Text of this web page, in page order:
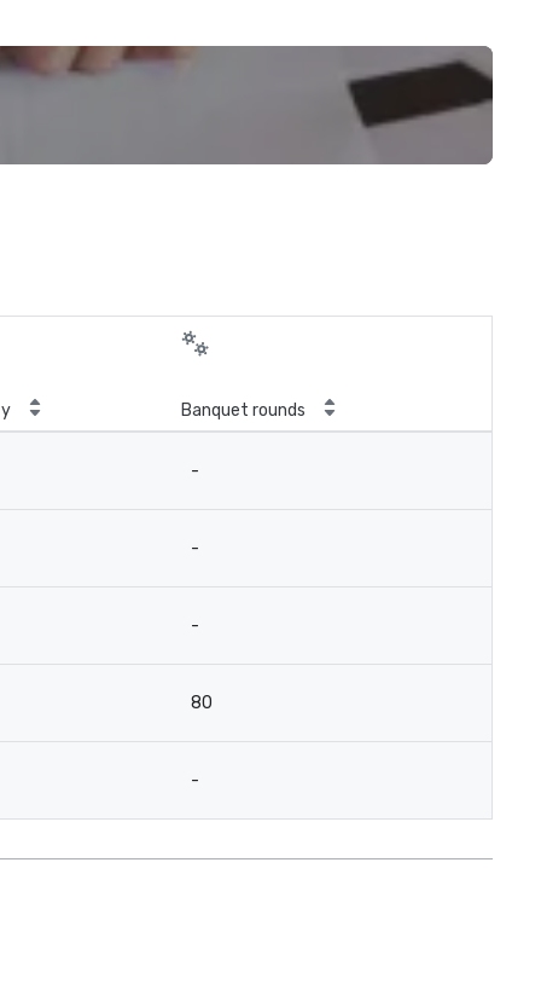
Banquet rounds
-
-
-
80
-